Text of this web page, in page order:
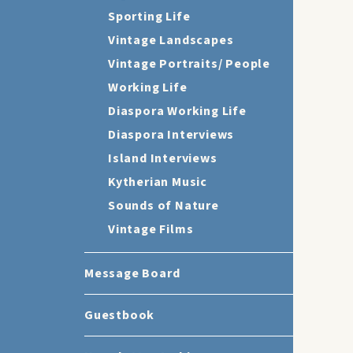
Sporting Life
Vintage Landscapes
Vintage Portraits/ People
Working Life
Diaspora Working Life
Diaspora Interviews
Island Interviews
Kytherian Music
Sounds of Nature
Vintage Films
Message Board
Guestbook